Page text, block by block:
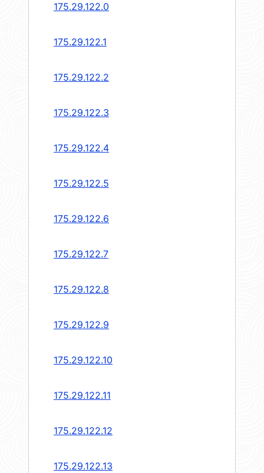
175.29.122.0
175.29.122.1
175.29.122.2
175.29.122.3
175.29.122.4
175.29.122.5
175.29.122.6
175.29.122.7
175.29.122.8
175.29.122.9
175.29.122.10
175.29.122.11
175.29.122.12
175.29.122.13